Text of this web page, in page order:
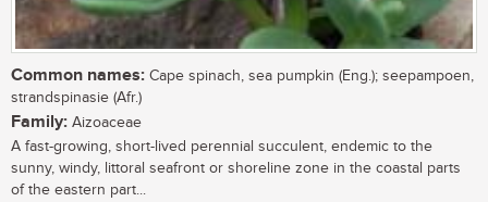
Common names: Cape spinach, sea pumpkin (Eng.); seepampoen,
strandspinasie (Afr.)
Family: Aizoaceae
A fast-growing, short-lived perennial succulent, endemic to the
sunny, windy, littoral seafront or shoreline zone in the coastal parts
of the eastern part...